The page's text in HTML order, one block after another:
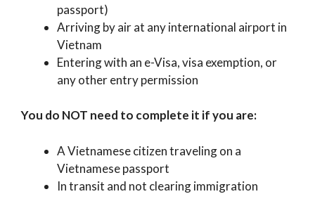
passport)
Arriving by air at any international airport in
Vietnam
Entering with an e-Visa, visa exemption, or
any other entry permission
You do NOT need to complete it if you are:
A Vietnamese citizen traveling on a
Vietnamese passport
In transit and not clearing immigration